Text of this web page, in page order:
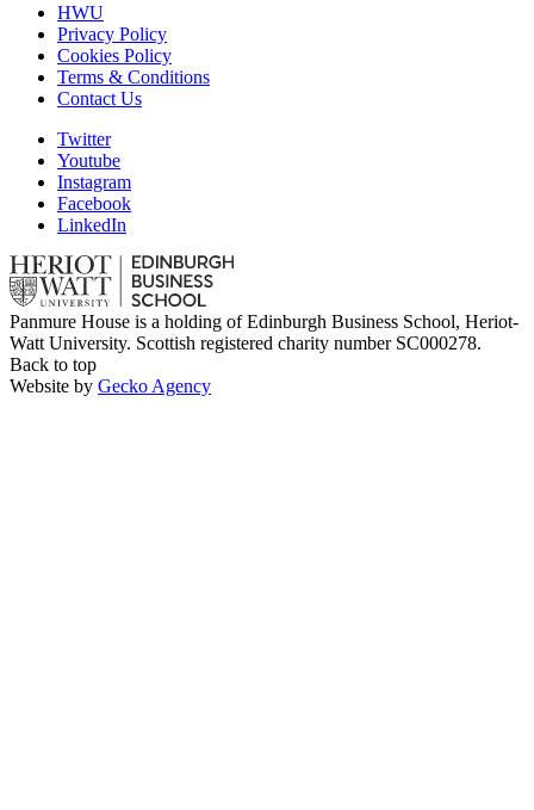
HWU
Privacy Policy
Cookies Policy
Terms & Conditions
Contact Us
Twitter
Youtube
Instagram
Facebook
LinkedIn
Panmure House is a holding of Edinburgh Business School, Heriot-
Watt University. Scottish registered charity number SC000278.
Back to top
Website by Gecko Agency